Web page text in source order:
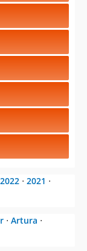
2022 ⋅ 2021 ⋅
⋅ Artura ⋅